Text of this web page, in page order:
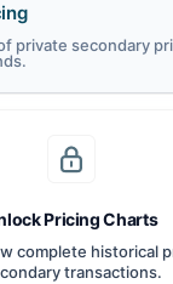
private secondary
Pricing Charts
complete historical
transactions.